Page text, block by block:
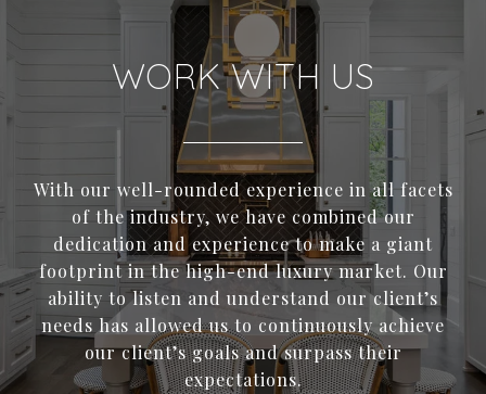
WORK WITH US
With our well-rounded experience in all facets
of the industry, we have combined our
dedication and experience to make a giant
footprint in the high-end luxury market. Our
ability to listen and understand our client’s
needs has allowed us to continuously achieve
our client’s goals and surpass their
expectations.